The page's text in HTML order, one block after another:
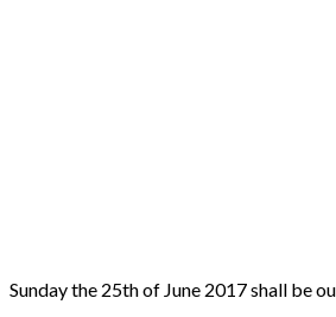
Sunday the 25th of June 2017 shall